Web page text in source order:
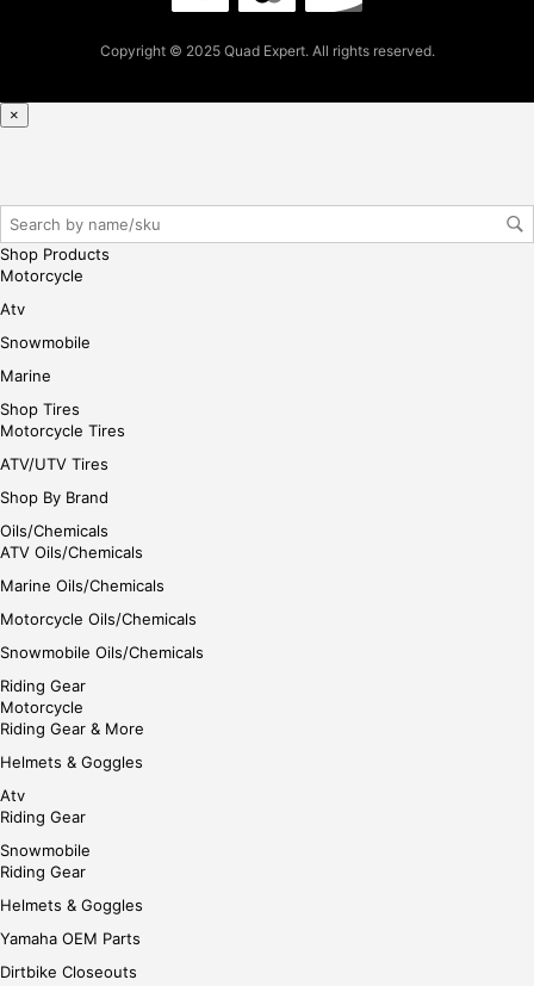
se,
iste
r/lo
Copyright © 2025 Quad Expert. All rights reserved.
×
Shop Products
Motorcycle
Atv
Snowmobile
Marine
Shop Tires
Motorcycle Tires
ATV/UTV Tires
Shop By Brand
Oils/Chemicals
ATV Oils/Chemicals
Marine Oils/Chemicals
Motorcycle Oils/Chemicals
Snowmobile Oils/Chemicals
Riding Gear
Motorcycle
Riding Gear & More
Helmets & Goggles
Atv
Riding Gear
Snowmobile
Riding Gear
Helmets & Goggles
Yamaha OEM Parts
Dirtbike Closeouts